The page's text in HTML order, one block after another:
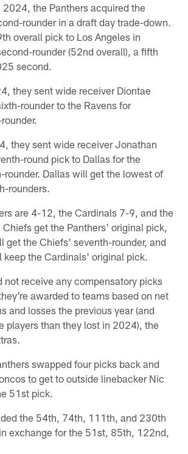
2024, the Panthers acquired the
rounder in a draft day trade-down.
overall pick to Los Angeles in
rounder (52nd overall), a fifth
second.
they sent wide receiver Diontae
rounder to the Ravens for
they sent wide receiver Jonathan
round pick to Dallas for the
Dallas will get the lowest of
rounders.
are 4-12, the Cardinals 7-9, and the
get the Panthers' original pick,
get the Chiefs' seventh-rounder, and
keep the Cardinals' original pick.
not receive any compensatory picks
awarded to teams based on net
and losses the previous year (and
players than they lost in 2024), the
swapped four picks back and
to get to outside linebacker Nic
51st pick.
the 54th, 74th, 111th, and 230th
exchange for the 51st, 85th, 122nd,